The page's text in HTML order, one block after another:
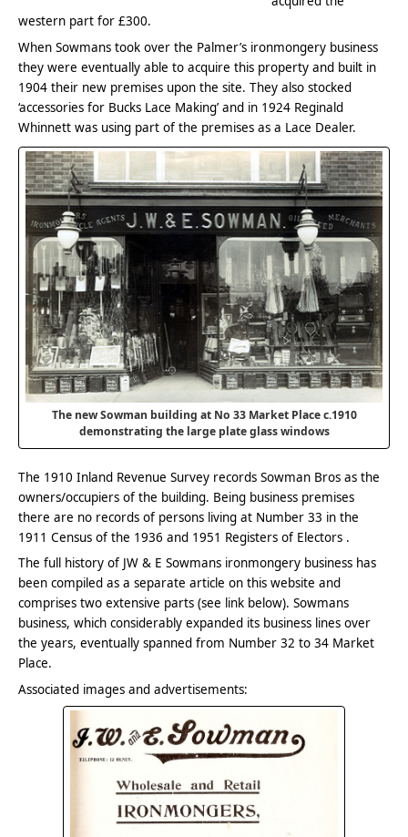
western part for £300.
When Sowmans took over the Palmer’s ironmongery business
they were eventually able to acquire this property and built in
1904 their new premises upon the site. They also stocked
‘accessories for Bucks Lace Making’ and in 1924 Reginald
Whinnett was using part of the premises as a Lace Dealer.
The new Sowman building at No 33 Market Place c.1910
demonstrating the large plate glass windows
The 1910 Inland Revenue Survey records Sowman Bros as the
owners/occupiers of the building. Being business premises
there are no records of persons living at Number 33 in the
1911 Census of the 1936 and 1951 Registers of Electors .
The full history of JW & E Sowmans ironmongery business has
been compiled as a separate article on this website and
comprises two extensive parts (see link below). Sowmans
business, which considerably expanded its business lines over
the years, eventually spanned from Number 32 to 34 Market
Place.
Associated images and advertisements: